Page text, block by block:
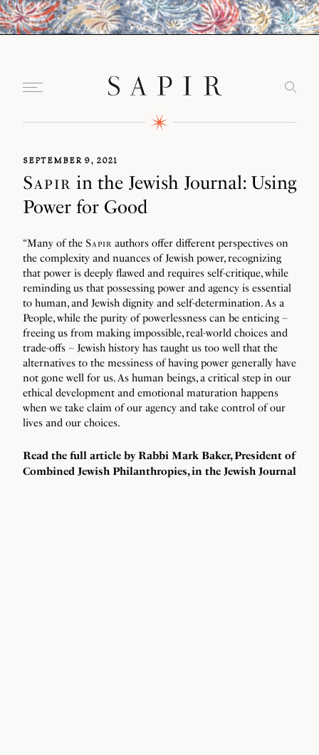
SEPTEMBER 9, 2021
Sapir in the Jewish Journal: Using
Power for Good
“Many of the Sapir authors offer different perspectives on
the complexity and nuances of Jewish power, recognizing
that power is deeply flawed and requires self-critique, while
reminding us that possessing power and agency is essential
to human, and Jewish dignity and self-determination. As a
People, while the purity of powerlessness can be enticing –
freeing us from making impossible, real-world choices and
trade-offs – Jewish history has taught us too well that the
alternatives to the messiness of having power generally have
not gone well for us. As human beings, a critical step in our
ethical development and emotional maturation happens
when we take claim of our agency and take control of our
lives and our choices.
Read the full article by Rabbi Mark Baker, President of
Combined Jewish Philanthropies, in the Jewish Journal